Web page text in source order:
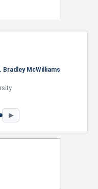
team at Previous.
2026
▶